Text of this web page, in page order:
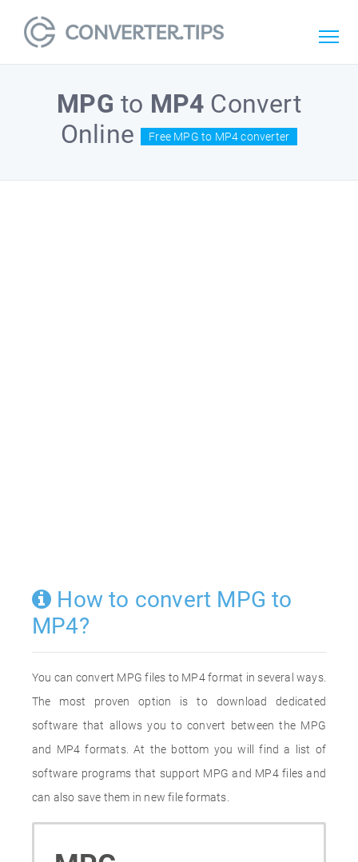
MPG to MP4 Convert
Online
Free MPG to MP4 converter
How to convert MPG to
MP4?
You can convert MPG files to MP4 format in several ways.
The most proven option is to download dedicated
software that allows you to convert between the MPG
and MP4 formats. At the bottom you will find a list of
software programs that support MPG and MP4 files and
can also save them in new file formats.